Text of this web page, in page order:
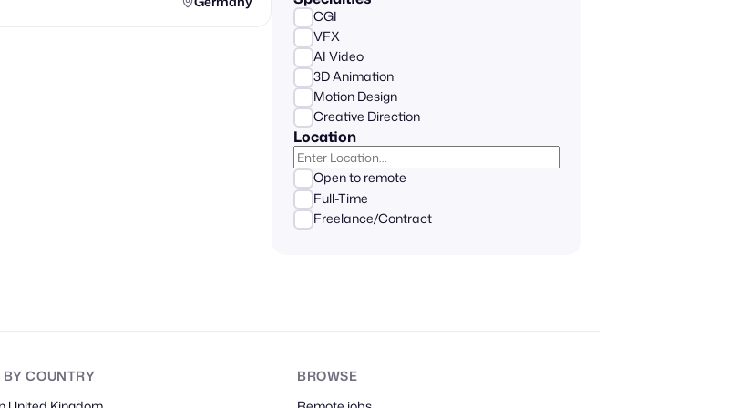
CGI
VFX
AI Video
3D Animation
Motion Design
Creative Direction
Location
Open to remote
Full-Time
Freelance/Contract
BY COUNTRY
BROWSE